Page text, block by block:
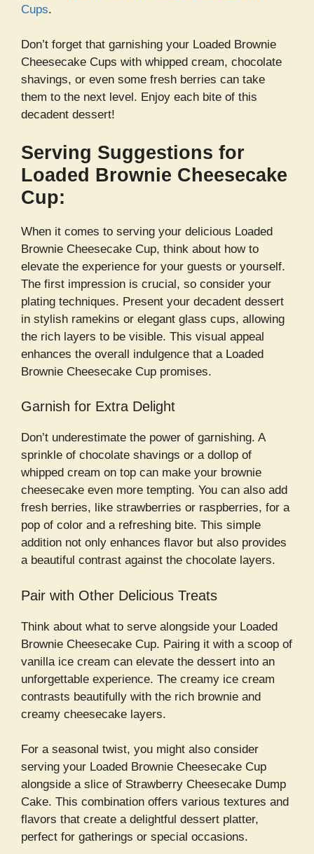
Cups.
Don’t forget that garnishing your Loaded Brownie
Cheesecake Cups with whipped cream, chocolate
shavings, or even some fresh berries can take
them to the next level. Enjoy each bite of this
decadent dessert!
Serving Suggestions for
Loaded Brownie Cheesecake
Cup:
When it comes to serving your delicious Loaded
Brownie Cheesecake Cup, think about how to
elevate the experience for your guests or yourself.
The first impression is crucial, so consider your
plating techniques. Present your decadent dessert
in stylish ramekins or elegant glass cups, allowing
the rich layers to be visible. This visual appeal
enhances the overall indulgence that a Loaded
Brownie Cheesecake Cup promises.
Garnish for Extra Delight
Don’t underestimate the power of garnishing. A
sprinkle of chocolate shavings or a dollop of
whipped cream on top can make your brownie
cheesecake even more tempting. You can also add
fresh berries, like strawberries or raspberries, for a
pop of color and a refreshing bite. This simple
addition not only enhances flavor but also provides
a beautiful contrast against the chocolate layers.
Pair with Other Delicious Treats
Think about what to serve alongside your Loaded
Brownie Cheesecake Cup. Pairing it with a scoop of
vanilla ice cream can elevate the dessert into an
unforgettable experience. The creamy ice cream
contrasts beautifully with the rich brownie and
creamy cheesecake layers.
For a seasonal twist, you might also consider
serving your Loaded Brownie Cheesecake Cup
alongside a slice of Strawberry Cheesecake Dump
Cake. This combination offers various textures and
flavors that create a delightful dessert platter,
perfect for gatherings or special occasions.